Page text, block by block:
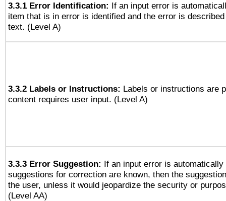
3.3.1 Error Identification: If an input error is
item that is in error is identified and the error is
text. (Level A)
3.3.2 Labels or Instructions: Labels or instructions are
content requires user input. (Level A)
3.3.3 Error Suggestion: If an input error is automatically
suggestions for correction are known, then the
the user, unless it would jeopardize the security or
(Level AA)